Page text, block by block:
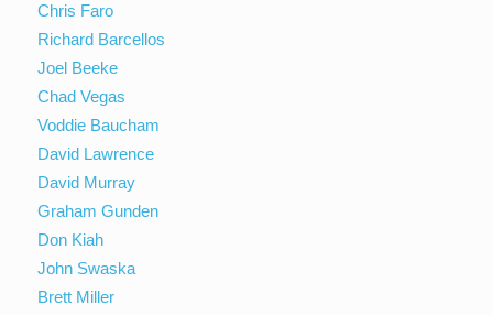
Chris Faro
Richard Barcellos
Joel Beeke
Chad Vegas
Voddie Baucham
David Lawrence
David Murray
Graham Gunden
Don Kiah
John Swaska
Brett Miller